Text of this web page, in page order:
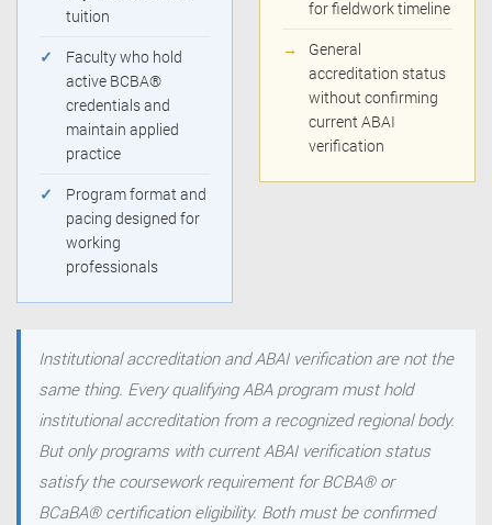
tuition
✓
Faculty who hold
active BCBA®
credentials and
maintain applied
practice
✓
Program format and
pacing designed for
working
professionals
for fieldwork timeline
→
General
accreditation status
without confirming
current ABAI
verification
Institutional accreditation and ABAI verification are not the
same thing. Every qualifying ABA program must hold
institutional accreditation from a recognized regional body.
But only programs with current ABAI verification status
satisfy the coursework requirement for BCBA® or
BCaBA® certification eligibility. Both must be confirmed